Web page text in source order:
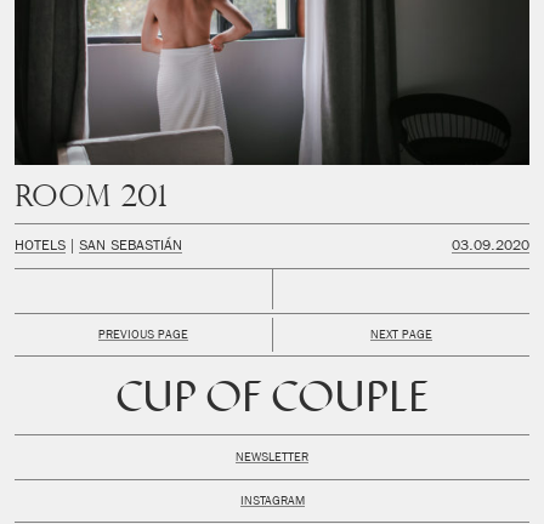
Room 201
HOTELS SAN SEBASTIÁN 03.09.2020
PREVIOUS PAGE NEXT PAGE
CUP OF COUPLE
NEWSLETTER
INSTAGRAM